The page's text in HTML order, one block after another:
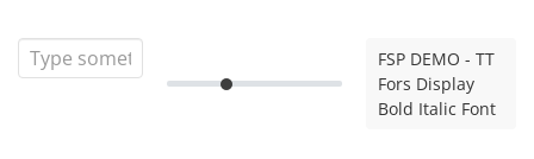
FSP DEMO - TT
Fors Display
Bold Italic Font